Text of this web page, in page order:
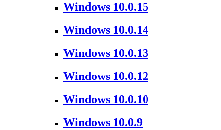
Windows 10.0.15
Windows 10.0.14
Windows 10.0.13
Windows 10.0.12
Windows 10.0.10
Windows 10.0.9